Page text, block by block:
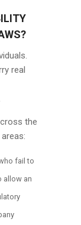
real
the
fail to
allow an